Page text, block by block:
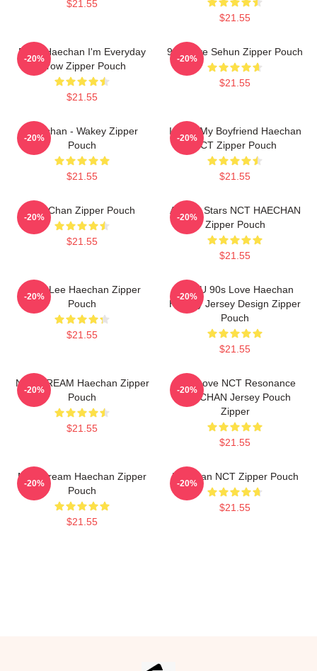
$21.55
$21.55
Pudu Haechan I'm Everyday
Grow Zipper Pouch
$21.55
-20%
90s Love Sehun Zipper Pouch
$21.55
-20%
Haechan - Wakey Zipper
Pouch
$21.55
-20%
I Love My Boyfriend Haechan
NCT Zipper Pouch
$21.55
-20%
HaeChan Zipper Pouch
$21.55
-20%
All The Stars NCT HAECHAN
Zipper Pouch
$21.55
-20%
Mark Lee Haechan Zipper
Pouch
$21.55
-20%
NCT U 90s Love Haechan
Hockey Jersey Design Zipper
Pouch
$21.55
-20%
NCT DREAM Haechan Zipper
Pouch
$21.55
-20%
90's Love NCT Resonance
HAECHAN Jersey Pouch
Zipper
$21.55
-20%
NCT Dream Haechan Zipper
Pouch
$21.55
-20%
Haechan NCT Zipper Pouch
$21.55
-20%